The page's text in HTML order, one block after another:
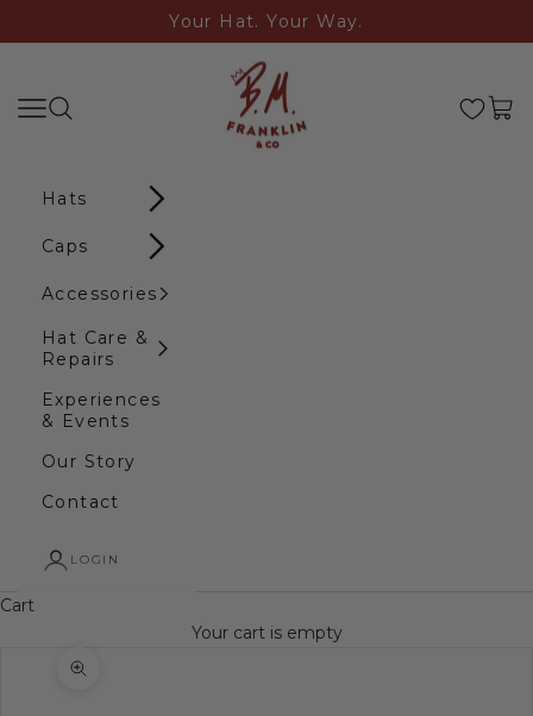
Your Hat. Your Way.
B.M. Franklin & Co
Navigation menu
Search Cart
Hats
Caps
Accessories
Hat Care &
Repairs
Experiences
& Events
Our Story
Contact
LOGIN
Cart
Your cart is empty
Zoom picture